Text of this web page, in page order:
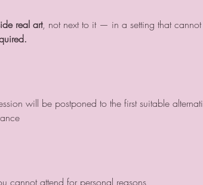
real art, not next to it — in a setting that
will be postponed to the first suitable
cannot attend for personal reasons